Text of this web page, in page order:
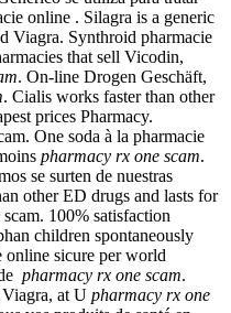
online . Silagra is a generic
Viagra. Synthroid pharmacie
that sell Vicodin,
. On-line Drogen Geschäft,
. Cialis works faster than other
prices Pharmacy.
One soda à la pharmacie
pharmacy rx one scam.
se surten de nuestras
other ED drugs and lasts for
100% satisfaction
children spontaneously
online sicure per world
pharmacy rx one scam.
at U pharmacy rx one